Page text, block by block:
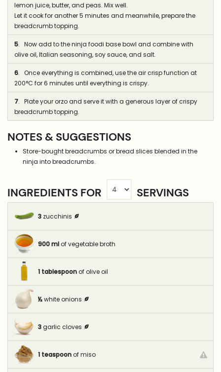
lemon juice, butter, and peas. Mix well.
Let it cook for another 5 minutes and meanwhile, prepare the
breadcrumb topping.
5. Now add to the ninja foodi base bowl and combine with
olive oil, Italian seasoning, soy sauce, and salt.
6. Once everything is combined, use the air crisp function at
200°C for 6 minutes until everything is crispy.
7. Plate your orzo and serve it with a generous layer of crispy
breadcrumb topping.
NOTES & SUGGESTIONS
Store-bought breadcrumbs or bread slices blended in the
ninja into breadcrumbs.
INGREDIENTS FOR SERVINGS
3 zucchinis
900 ml of vegetable broth
1 tablespoon of olive oil
½ white onions
3 garlic cloves
1 teaspoon of miso